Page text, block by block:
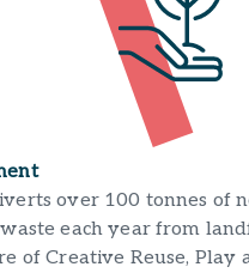
over 100 tonnes of
each year from
of Creative Reuse, Play